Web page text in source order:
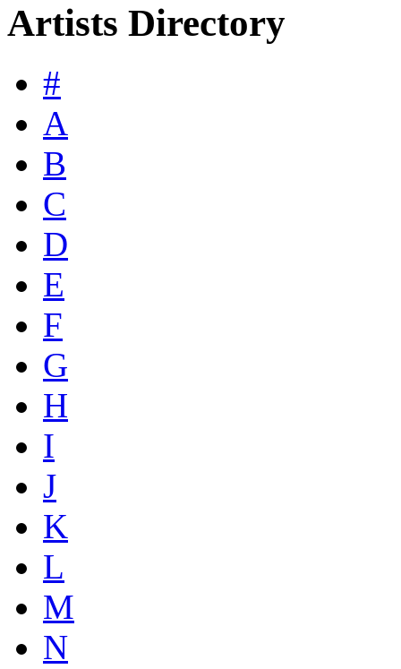
Artists Directory
#
A
B
C
D
E
F
G
H
I
J
K
L
M
N